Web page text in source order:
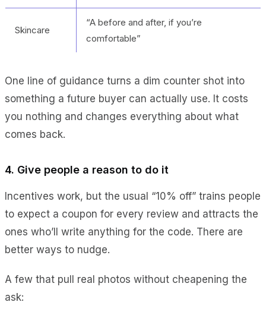
Skincare
“A before and after, if you’re
comfortable”
One line of guidance turns a dim counter shot into
something a future buyer can actually use. It costs
you nothing and changes everything about what
comes back.
4. Give people a reason to do it
Incentives work, but the usual “10% off” trains people
to expect a coupon for every review and attracts the
ones who’ll write anything for the code. There are
better ways to nudge.
A few that pull real photos without cheapening the
ask: